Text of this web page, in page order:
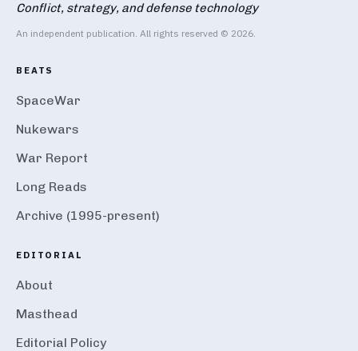
Conflict, strategy, and defense technology
An independent publication. All rights reserved © 2026.
BEATS
SpaceWar
Nukewars
War Report
Long Reads
Archive (1995-present)
EDITORIAL
About
Masthead
Editorial Policy